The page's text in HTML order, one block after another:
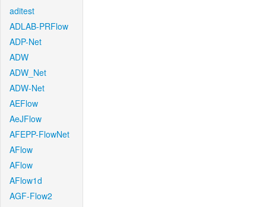
aditest
ADLAB-PRFlow
ADP-Net
ADW
ADW_Net
ADW-Net
AEFlow
AeJFlow
AFEPP-FlowNet
AFlow
AFlow
AFlow1d
AGF-Flow2